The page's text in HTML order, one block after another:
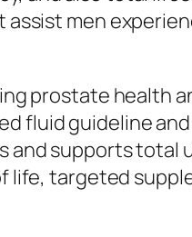
men
prostate health
fluid guideline
and supports total
life, targeted